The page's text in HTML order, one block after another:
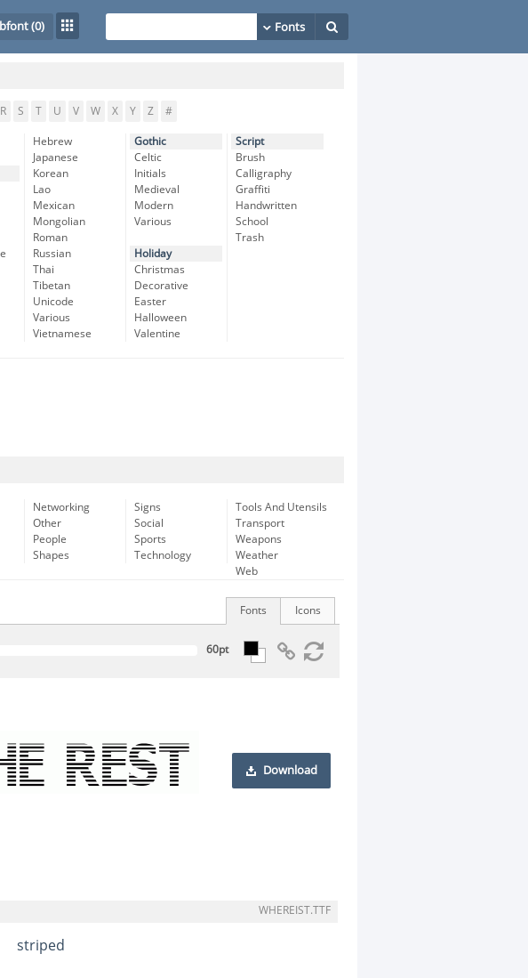
(0)
R S T U V W X Y Z #
Hebrew
Japanese
Korean
Lao
Mexican
Mongolian
Roman
Russian
Thai
Tibetan
Unicode
Various
Vietnamese
Gothic
Celtic
Initials
Medieval
Modern
Various
Holiday
Christmas
Decorative
Easter
Halloween
Valentine
Script
Brush
Calligraphy
Graffiti
Handwritten
School
Trash
Networking
Other
People
Shapes
Signs
Social
Sports
Technology
Tools And Utensils
Transport
Weapons
Weather
Web
Icons
Fonts
Download
WHEREIST.TTF
striped